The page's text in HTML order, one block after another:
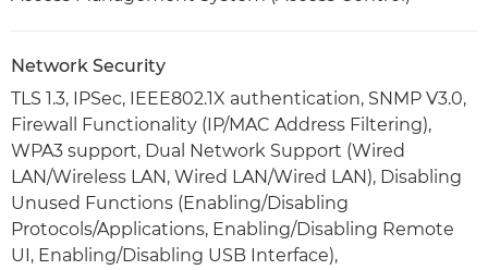
Network Security
TLS 1.3, IPSec, IEEE802.1X authentication, SNMP V3.0,
Firewall Functionality (IP/MAC Address Filtering),
WPA3 support, Dual Network Support (Wired
LAN/Wireless LAN, Wired LAN/Wired LAN), Disabling
Unused Functions (Enabling/Disabling
Protocols/Applications, Enabling/Disabling Remote
UI, Enabling/Disabling USB Interface),